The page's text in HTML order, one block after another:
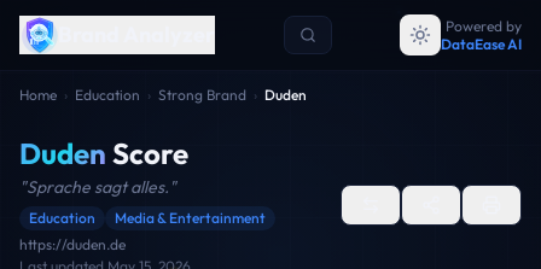
Powered by
DataEase AI
Home › Education › Strong Brand › Duden
Duden Score
"Sprache sagt alles. "
Education
Media & Entertainment
https://duden.de